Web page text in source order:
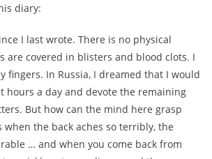
diary:
I last wrote. There is no physical
are covered in blisters and blood clots. I
fingers. In Russia, I dreamed that I would
hours a day and devote the remaining
But how can the mind here grasp
the back aches so terribly, the
… and when you come back from